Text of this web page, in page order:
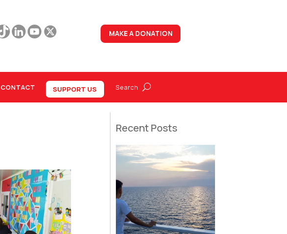
MAKE A DONATION
CONTACT SUPPORT US
Recent Posts